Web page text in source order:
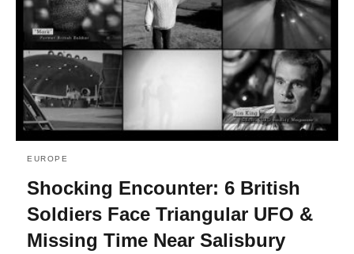
EUROPE
Shocking Encounter: 6 British
Soldiers Face Triangular UFO &
Missing Time Near Salisbury